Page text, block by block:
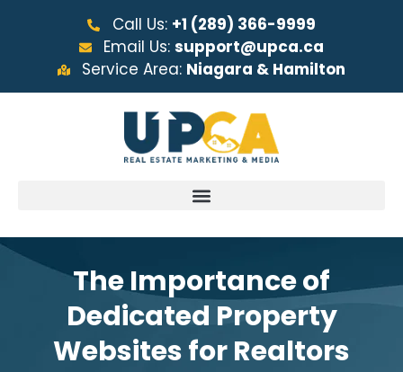
Call Us: +1 (289) 366-9999
Email Us:support@upca.ca
Service Area: Niagara & Hamilton
The Importance of
Dedicated Property
Websites for Realtors